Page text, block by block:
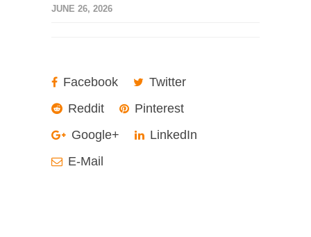
JUNE 26, 2026
Facebook
Twitter
Reddit
Pinterest
Google+
LinkedIn
E-Mail